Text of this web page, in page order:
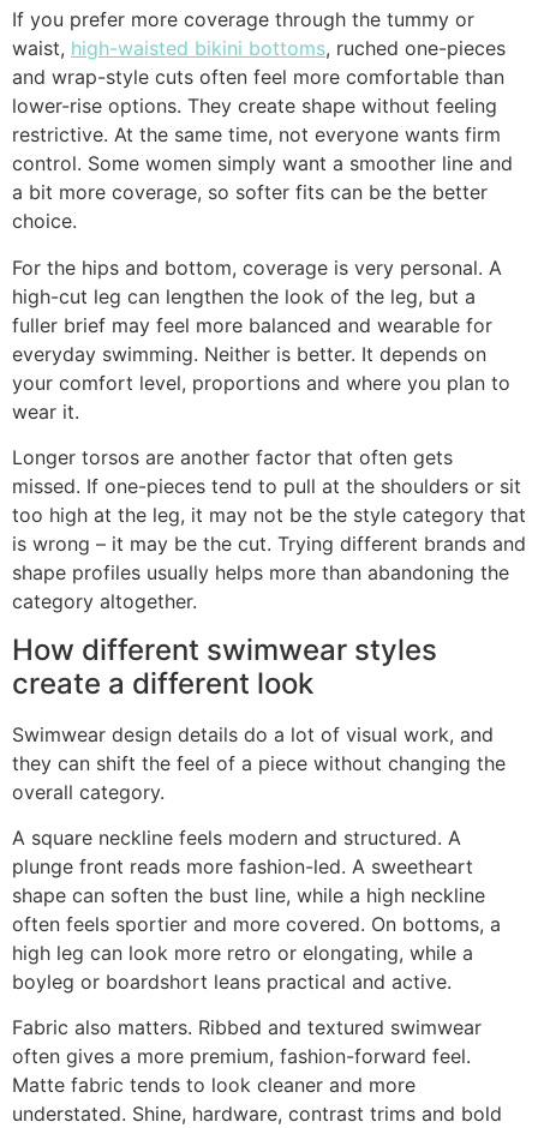
If you prefer more coverage through the tummy or
waist, high-waisted bikini bottoms, ruched one-pieces
and wrap-style cuts often feel more comfortable than
lower-rise options. They create shape without feeling
restrictive. At the same time, not everyone wants firm
control. Some women simply want a smoother line and
a bit more coverage, so softer fits can be the better
choice.
For the hips and bottom, coverage is very personal. A
high-cut leg can lengthen the look of the leg, but a
fuller brief may feel more balanced and wearable for
everyday swimming. Neither is better. It depends on
your comfort level, proportions and where you plan to
wear it.
Longer torsos are another factor that often gets
missed. If one-pieces tend to pull at the shoulders or sit
too high at the leg, it may not be the style category that
is wrong – it may be the cut. Trying different brands and
shape profiles usually helps more than abandoning the
category altogether.
How different swimwear styles
create a different look
Swimwear design details do a lot of visual work, and
they can shift the feel of a piece without changing the
overall category.
A square neckline feels modern and structured. A
plunge front reads more fashion-led. A sweetheart
shape can soften the bust line, while a high neckline
often feels sportier and more covered. On bottoms, a
high leg can look more retro or elongating, while a
boyleg or boardshort leans practical and active.
Fabric also matters. Ribbed and textured swimwear
often gives a more premium, fashion-forward feel.
Matte fabric tends to look cleaner and more
understated. Shine, hardware, contrast trims and bold